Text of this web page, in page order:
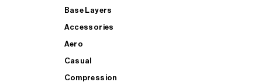
Base Layers
Accessories
Aero
Casual
Compression